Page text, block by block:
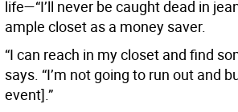
life—“I’ll never be caught dead in
ample closet as a money saver.
“I can reach in my closet and find
says. “I’m not going to run out and
event].”